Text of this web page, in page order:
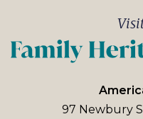
97 Newbury